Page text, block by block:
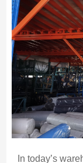
In today’s